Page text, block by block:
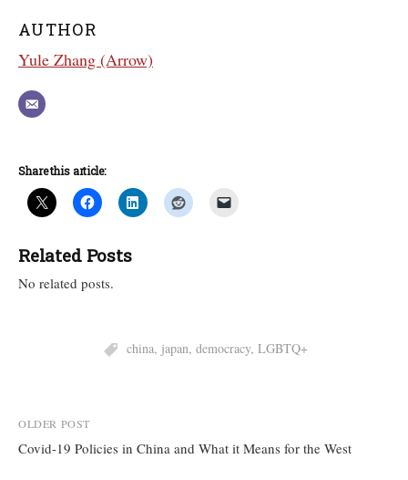
AUTHOR
Yule Zhang (Arrow)
Share this article:
Related Posts
No related posts.
china, japan, democracy, LGBTQ+
Post
navigation
OLDER POST
Covid-19 Policies in China and What it Means for the West